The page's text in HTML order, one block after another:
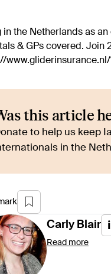
in the Netherlands as
& GPs covered. Join
this article
to help us keep
in the
Carly Blair
Read more